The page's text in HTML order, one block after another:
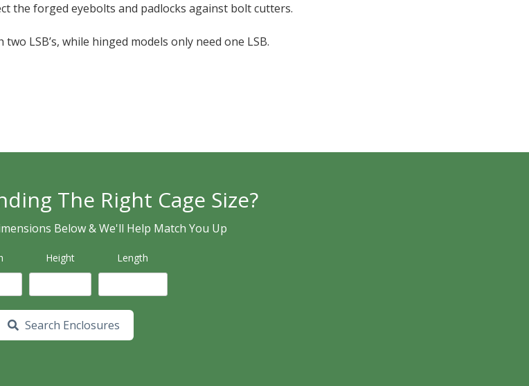
the forged eyebolts and padlocks against bolt cutters.
LSB’s, while hinged models only need one LSB.
The Right Cage Size?
Below & We'll Help Match You Up
Height Length
Search Enclosures